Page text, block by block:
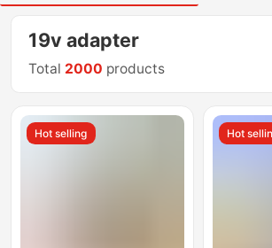
19v adapter
Total 2000 products
Hot selling Hot